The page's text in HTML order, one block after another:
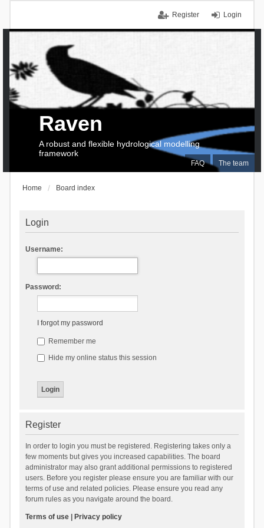
Login
Register
FAQ The team
Raven
A robust and flexible hydrological modelling
framework
Home Board index
Login
Username:
Password:
I forgot my password
Remember me
Hide my online status this session
Register
In order to login you must be registered. Registering takes only a
few moments but gives you increased capabilities. The board
administrator may also grant additional permissions to registered
users. Before you register please ensure you are familiar with our
terms of use and related policies. Please ensure you read any
forum rules as you navigate around the board.
Terms of use| Privacy policy